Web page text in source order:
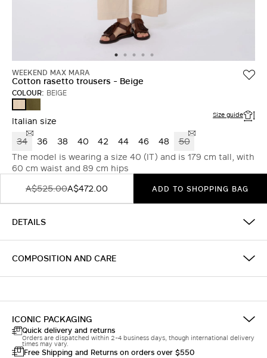
WEEKEND MAX MARA
Cotton rasetto trousers - Beige
COLOUR: BEIGE
Italian size Size guide
34 36 38 40 42 44 46 48
50
The model is wearing a size 40 (IT) and is 179 cm tall, with
60 cm waist and 89 cm hips
A$525.00A$472.00 ADD TO SHOPPING BAG
DETAILS
COMPOSITION AND CARE
ICONIC PACKAGING
Quick delivery and returns
Orders are dispatched within 2-4 business days, though international delivery
times may vary.
Free Shipping and Returns on orders over $550